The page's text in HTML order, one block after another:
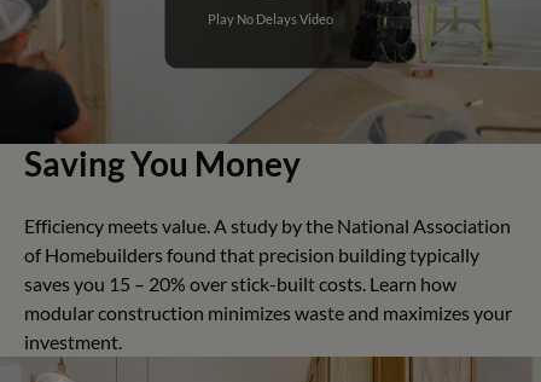
Play No Delays Video
Saving You Money
Efficiency meets value. A study by the National Association
of Homebuilders found that precision building typically
saves you 15 – 20% over stick-built costs. Learn how
modular construction minimizes waste and maximizes your
investment.